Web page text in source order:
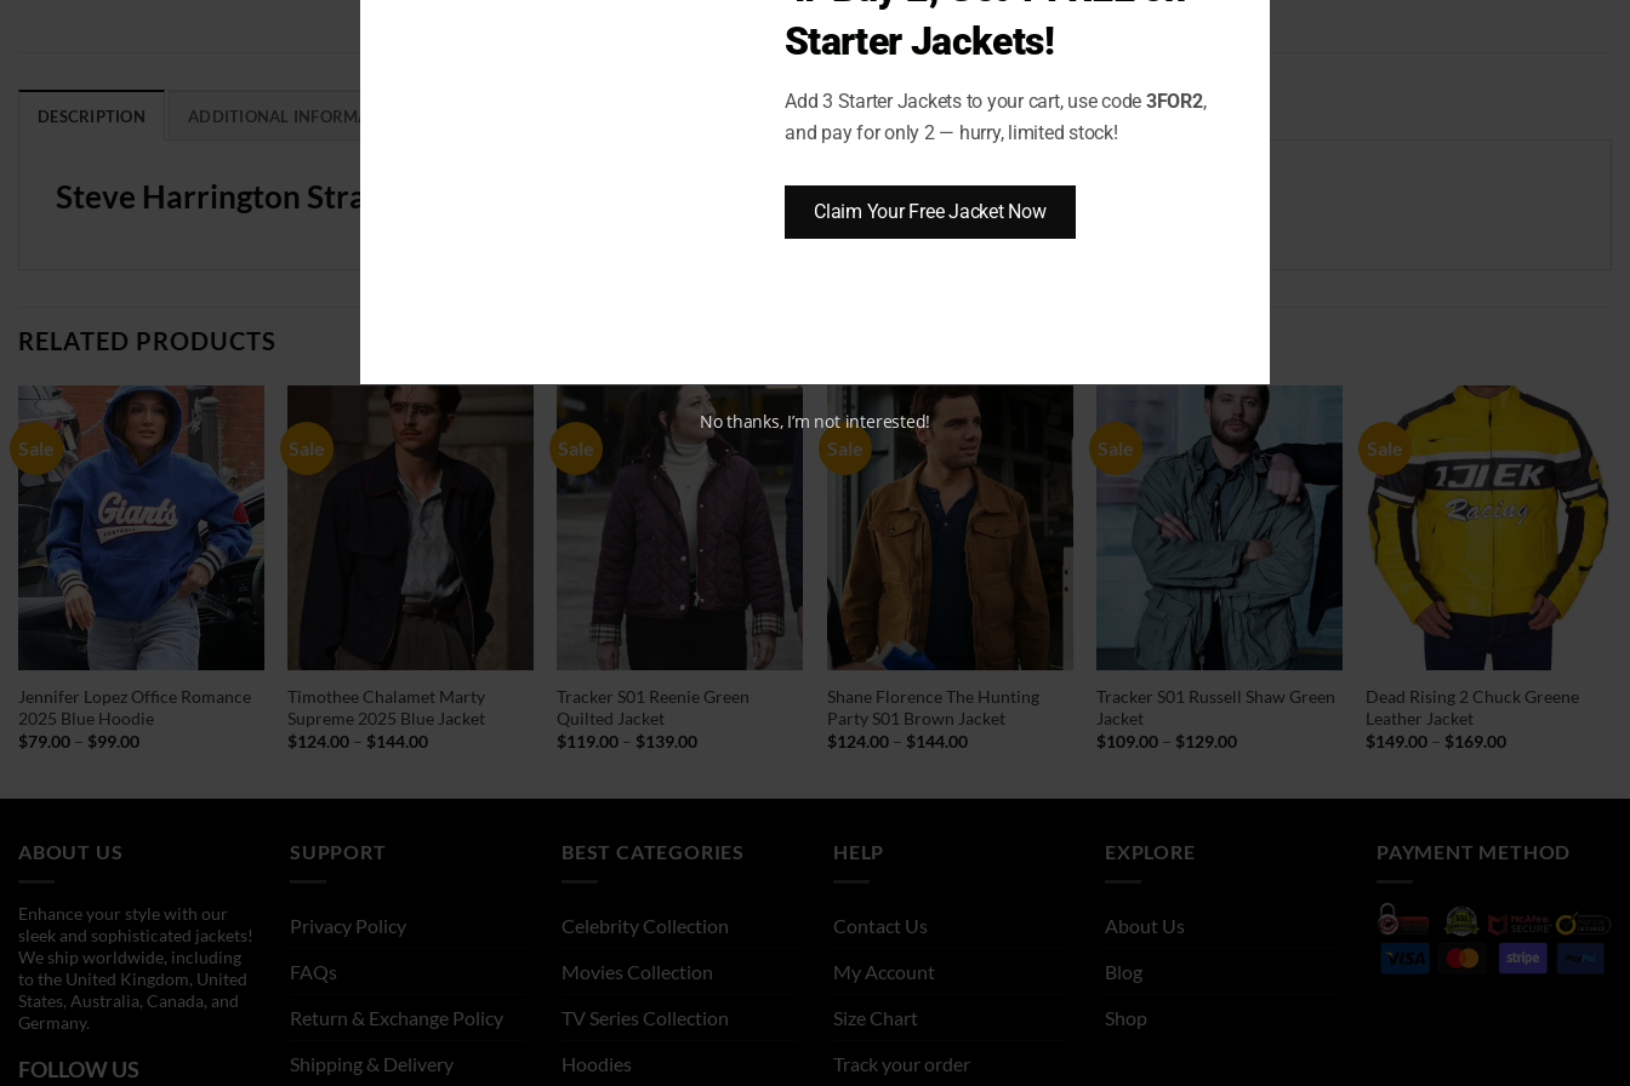
DESCRIPTION ADDITIONAL INFORMATION RETURN AND EXCHANGES
Steve Harrington Stranger Things Joe Keery Jacket
RELATED PRODUCTS
Sale
Jennifer Lopez Office Romance
2025 Blue Hoodie
$79.00 – $99.00Price
Sale
Timothee Chalamet Marty
Supreme 2025 Blue Jacket
$124.00 – $144.00Price
Sale
Tracker S01 Reenie Green
Quilted Jacket
$119.00 – $139.00Price
Sale
Shane Florence The Hunting
Party S01 Brown Jacket
$124.00 – $144.00Price
Sale
Tracker S01 Russell Shaw Green
Jacket
$109.00 – $129.00Price
Sale
Dead Rising 2 Chuck Greene
Leather Jacket
$149.00 – $169.00Price
ABOUT US
Enhance your style with our
sleek and sophisticated jackets!
We ship worldwide, including
to the United Kingdom, United
States, Australia, Canada, and
Germany.
FOLLOW US
SUPPORT
Privacy Policy
FAQs
Return & Exchange Policy
Shipping & Delivery
BEST CATEGORIES
Celebrity Collection
Movies Collection
TV Series Collection
Hoodies
HELP
Contact Us
My Account
Size Chart
Track your order
EXPLORE
About Us
Blog
Shop
PAYMENT METHOD
Starter Jackets!
Add 3 Starter Jackets to your cart, use code 3FOR2,
and pay for only 2 — hurry, limited stock!
Claim Your Free Jacket Now
No thanks, I’m not interested!